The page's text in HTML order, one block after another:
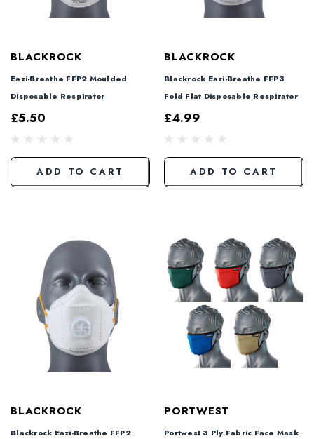
BLACKROCK
Eazi-Breathe FFP2 Moulded
Disposable Respirator
£5.50
ADD TO CART
BLACKROCK
Blackrock Eazi-Breathe FFP3
Fold Flat Disposable Respirator
£4.99
ADD TO CART
BLACKROCK
Blackrock Eazi-Breathe FFP2
PORTWEST
Portwest 3 Ply Fabric Face Mask